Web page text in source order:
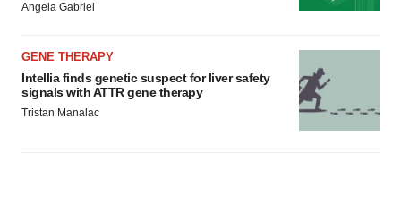
Angela Gabriel
GENE THERAPY
Intellia finds genetic suspect for liver safety
signals with ATTR gene therapy
Tristan Manalac